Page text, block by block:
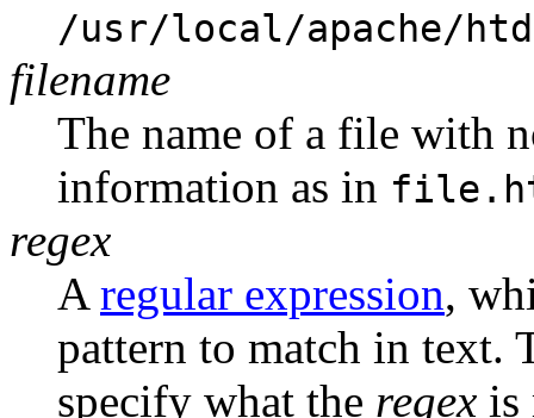
/usr/local/apache/
filename
The name of a file with
information as in
regex
A regular expression,
pattern to match in
specify what the regex is